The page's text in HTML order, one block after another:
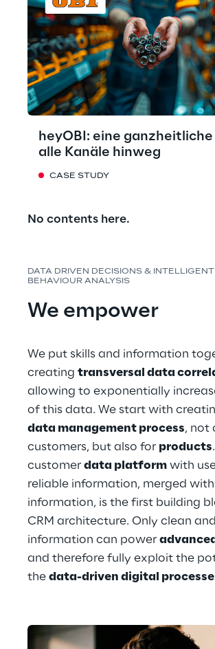
heyOBI: eine ganzheitliche
alle Kanäle hinweg
CASE STUDY
No contents here.
DATA DRIVEN DECISIONS &
BEHAVIOUR ANALYSIS
We empower
We put skills and information
creating transversal data
allowing to exponentially
of this data. We start with
data management process, not
customers, but also for products
customer data platform with
reliable information, merged
information, is the first building
CRM architecture. Only clean
information can power
and therefore fully exploit the
the data-driven digital